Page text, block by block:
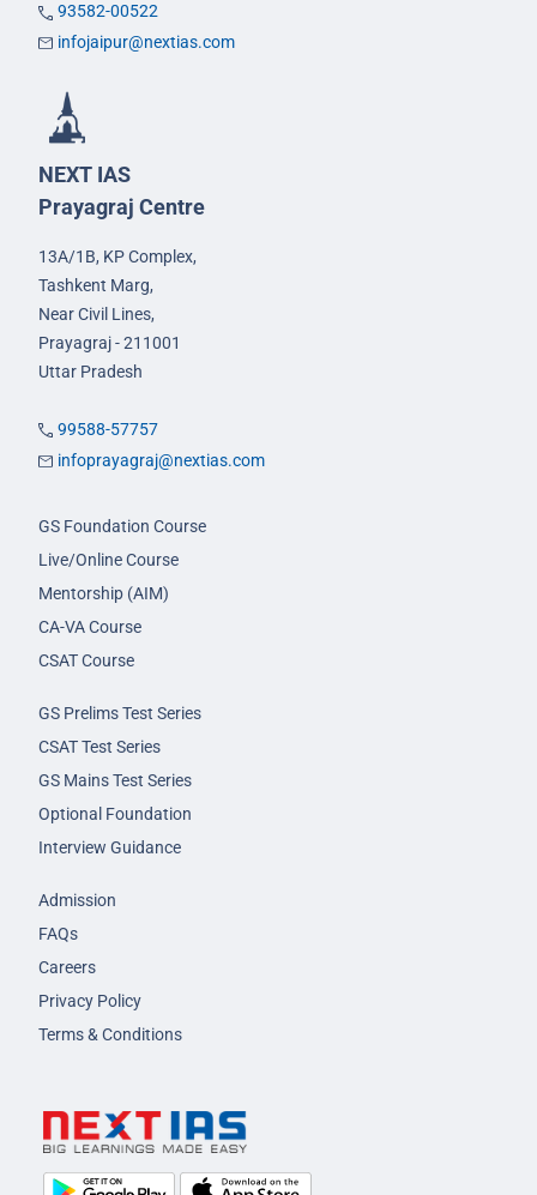
93582-00522
infojaipur@nextias.com
NEXT IAS
Prayagraj Centre
13A/1B, KP Complex,
Tashkent Marg,
Near Civil Lines,
Prayagraj - 211001
Uttar Pradesh
99588-57757
infoprayagraj@nextias.com
GS Foundation Course
Live/Online Course
Mentorship (AIM)
CA-VA Course
CSAT Course
GS Prelims Test Series
CSAT Test Series
GS Mains Test Series
Optional Foundation
Interview Guidance
Admission
FAQs
Careers
Privacy Policy
Terms & Conditions